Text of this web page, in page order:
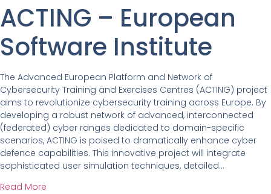
ACTING – European
Software Institute
The Advanced European Platform and Network of
Cybersecurity Training and Exercises Centres (ACTING) project
aims to revolutionize cybersecurity training across Europe. By
developing a robust network of advanced, interconnected
(federated) cyber ranges dedicated to domain-specific
scenarios, ACTING is poised to dramatically enhance cyber
defence capabilities. This innovative project will integrate
sophisticated user simulation techniques, detailed…
Read More